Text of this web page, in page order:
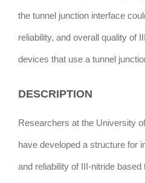
the tunnel junction interface
reliability, and overall quality of
devices that use a tunnel
DESCRIPTION
Researchers at the University
have developed a structure for
and reliability of III-nitride based